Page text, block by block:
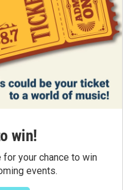
win!
for your chance to win
events.